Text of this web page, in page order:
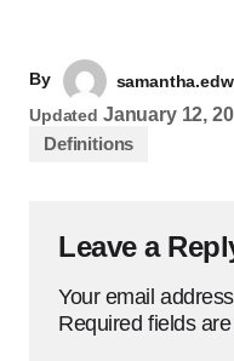
By
Updated January 12,
Definitions
Leave a
Your email
Required fields